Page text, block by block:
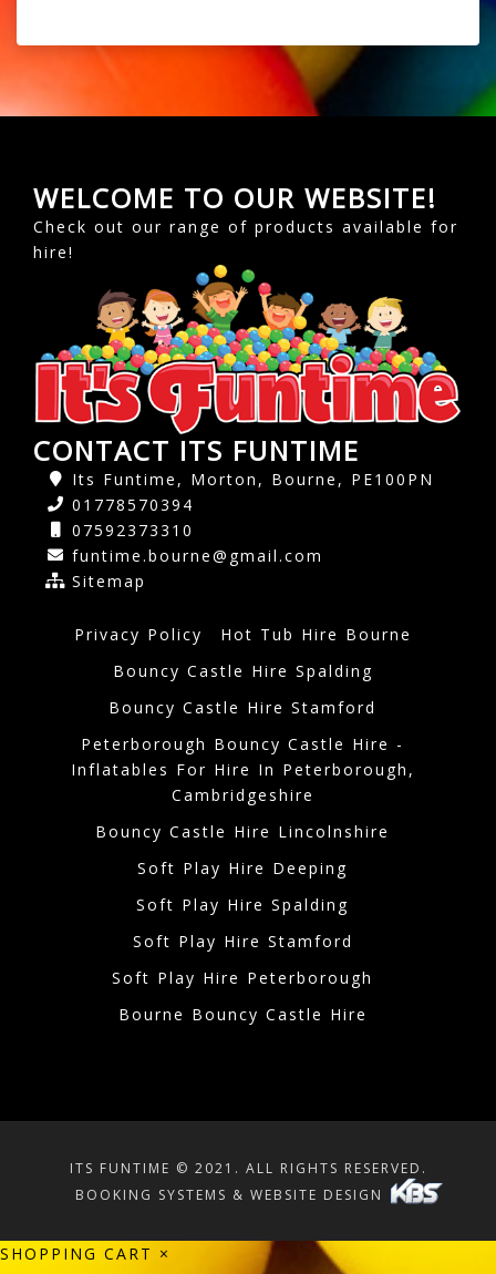
WELCOME TO OUR WEBSITE!
Check out our range of products available for
hire!
CONTACT ITS FUNTIME
Its Funtime, Morton, Bourne, PE100PN
01778570394
07592373310
funtime.bourne@gmail.com
Sitemap
Privacy Policy
Hot Tub Hire Bourne
Bouncy Castle Hire Spalding
Bouncy Castle Hire Stamford
Peterborough Bouncy Castle Hire -
Inflatables For Hire In Peterborough,
Cambridgeshire
Bouncy Castle Hire Lincolnshire
Soft Play Hire Deeping
Soft Play Hire Spalding
Soft Play Hire Stamford
Soft Play Hire Peterborough
Bourne Bouncy Castle Hire
ITS FUNTIME © 2021. ALL RIGHTS RESERVED.
BOOKING SYSTEMS & WEBSITE DESIGN
SHOPPING CART ×